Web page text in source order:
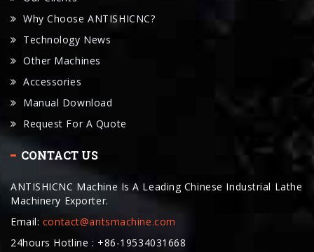
Why Choose ANTISHICNC?
Technology News
Other Machines
Accessories
Manual Download
Request For A Quote
CONTACT US
ANTISHICNC Machine Is A Leading Chinese Industrial Lathe
Machinery Exporter.
Email: contact@antsmachine.com
24hours Hotline : +86-19534031668